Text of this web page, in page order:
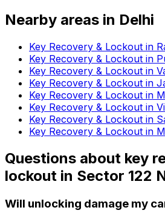
Nearby areas in Delhi
Key Recovery & Lockout in
Key Recovery & Lockout in
Key Recovery & Lockout in
Key Recovery & Lockout in
Key Recovery & Lockout in
Key Recovery & Lockout in
Key Recovery & Lockout in
Key Recovery & Lockout in
Questions about key
lockout in Sector 122
Will unlocking damage my